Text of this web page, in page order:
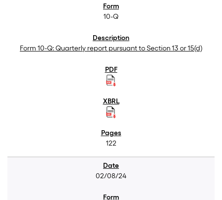
10-Q
Form 10-Q: Quarterly report pursuant to Section 13 or 15(d)
122
02/08/24